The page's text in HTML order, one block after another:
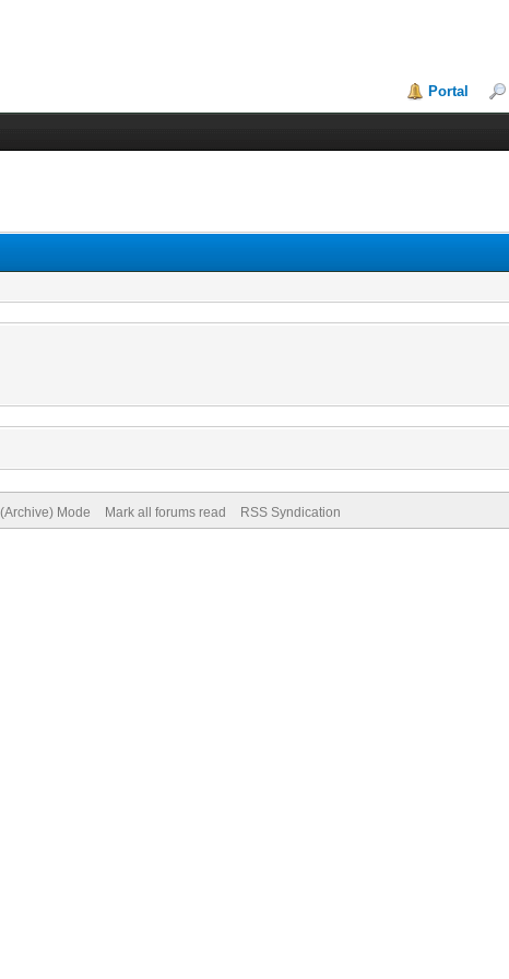
Portal
Mode Mark all forums read RSS Syndication